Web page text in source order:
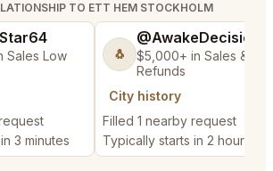
TO ETT HEM STOCKHOLM
Sales Low
3 minutes
🐧
$5,000+ in Sales &
Refunds
City history
Filled 1 nearby request
Typically starts in 2 hours